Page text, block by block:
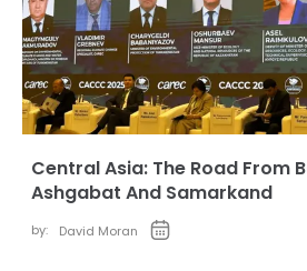
Central Asia: The Road From
Ashgabat And Samarkand
by: David Moran